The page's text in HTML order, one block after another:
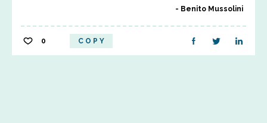
Benito Mussolini
0 COPY